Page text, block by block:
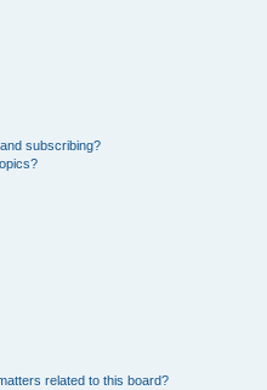
subscribing?
related to this board?